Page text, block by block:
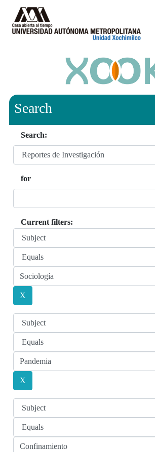
Search
Search:
for
Current filters: